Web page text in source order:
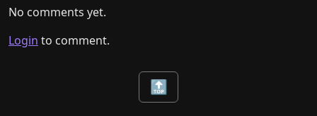
No comments yet.
Login to comment.
🔝